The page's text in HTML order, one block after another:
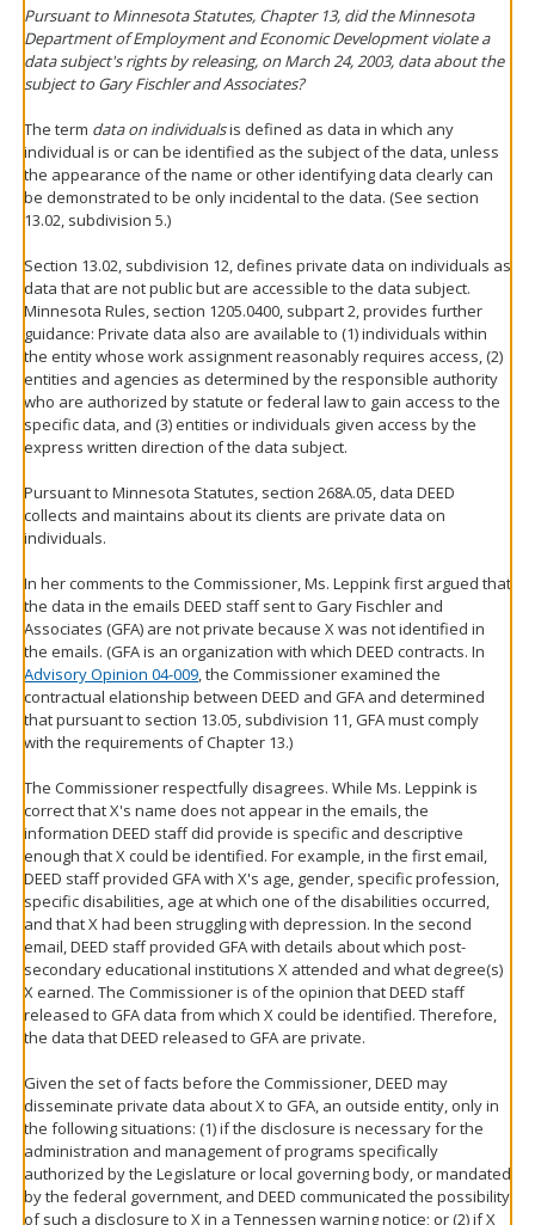
Pursuant to Minnesota Statutes, Chapter 13, did the Minnesota
Department of Employment and Economic Development violate a
data subject's rights by releasing, on March 24, 2003, data about the
subject to Gary Fischler and Associates?
The term data on individualsis defined as data in which any
individual is or can be identified as the subject of the data, unless
the appearance of the name or other identifying data clearly can
be demonstrated to be only incidental to the data. (See section
13.02, subdivision 5.)
Section 13.02, subdivision 12, defines private data on individuals as
data that are not public but are accessible to the data subject.
Minnesota Rules, section 1205.0400, subpart 2, provides further
guidance: Private data also are available to (1) individuals within
the entity whose work assignment reasonably requires access, (2)
entities and agencies as determined by the responsible authority
who are authorized by statute or federal law to gain access to the
specific data, and (3) entities or individuals given access by the
express written direction of the data subject.
Pursuant to Minnesota Statutes, section 268A.05, data DEED
collects and maintains about its clients are private data on
individuals.
In her comments to the Commissioner, Ms. Leppink first argued that
the data in the emails DEED staff sent to Gary Fischler and
Associates (GFA) are not private because X was not identified in
the emails. (GFA is an organization with which DEED contracts. In
Advisory Opinion 04-009, the Commissioner examined the
contractual elationship between DEED and GFA and determined
that pursuant to section 13.05, subdivision 11, GFA must comply
with the requirements of Chapter 13.)
The Commissioner respectfully disagrees. While Ms. Leppink is
correct that X's name does not appear in the emails, the
information DEED staff did provide is specific and descriptive
enough that X could be identified. For example, in the first email,
DEED staff provided GFA with X's age, gender, specific profession,
specific disabilities, age at which one of the disabilities occurred,
and that X had been struggling with depression. In the second
email, DEED staff provided GFA with details about which post-
secondary educational institutions X attended and what degree(s)
X earned. The Commissioner is of the opinion that DEED staff
released to GFA data from which X could be identified. Therefore,
the data that DEED released to GFA are private.
Given the set of facts before the Commissioner, DEED may
disseminate private data about X to GFA, an outside entity, only in
the following situations: (1) if the disclosure is necessary for the
administration and management of programs specifically
authorized by the Legislature or local governing body, or mandated
by the federal government, and DEED communicated the possibility
of such a disclosure to X in a Tennessen warning notice; or (2) if X